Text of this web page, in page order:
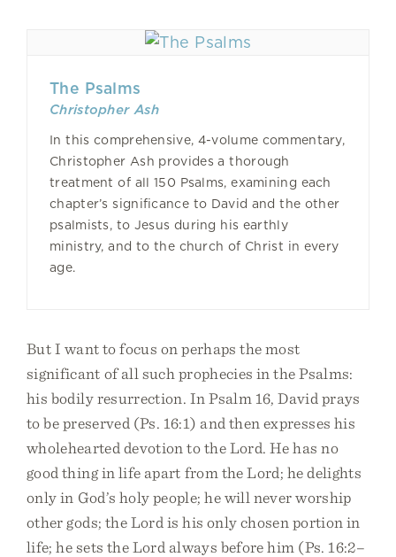
The Psalms
Christopher Ash
In this comprehensive, 4-volume commentary,
Christopher Ash provides a thorough
treatment of all 150 Psalms, examining each
chapter’s significance to David and the other
psalmists, to Jesus during his earthly
ministry, and to the church of Christ in every
age.
But I want to focus on perhaps the most
significant of all such prophecies in the Psalms:
his bodily resurrection. In Psalm 16, David prays
to be preserved (Ps. 16:1) and then expresses his
wholehearted devotion to the Lord. He has no
good thing in life apart from the Lord; he delights
only in God’s holy people; he will never worship
other gods; the Lord is his only chosen portion in
life; he sets the Lord always before him (Ps. 16:2–